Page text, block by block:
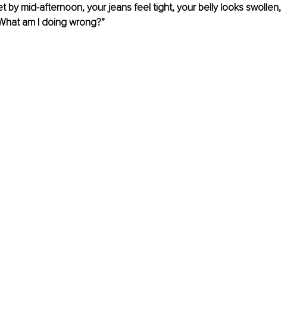
by mid-afternoon, your jeans feel tight, your belly looks swollen,
am I doing wrong?”